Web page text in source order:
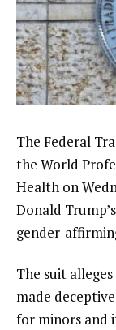
The Federal
the World
Health on
Donald
gender-
The suit
made
for minors and